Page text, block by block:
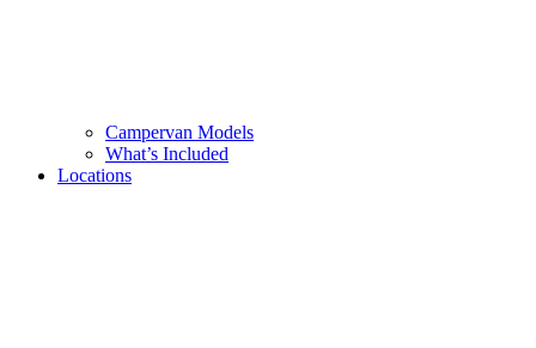
Campervan Models
What’s Included
Locations